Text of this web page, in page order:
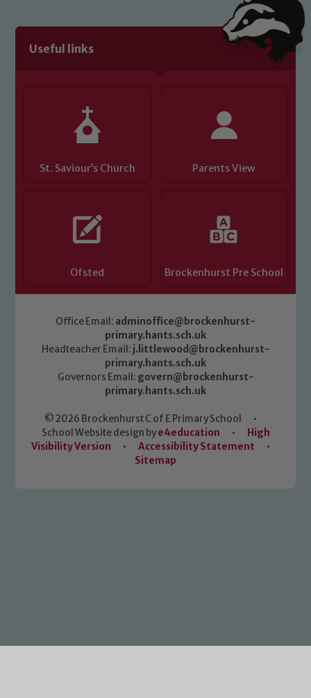
Useful links
St. Saviour’s Church Parents View
Ofsted Brockenhurst Pre School
Office Email: adminoffice@brockenhurst-
primary.hants.sch.uk
Headteacher Email: j.littlewood@brockenhurst-
primary.hants.sch.uk
Governors Email: govern@brockenhurst-
primary.hants.sch.uk
© 2026 Brockenhurst C of E Primary School
•
School Website design bye4education •
High
Visibility Version
• Accessibility Statement
•
Sitemap
Safeguarding policies, please click the